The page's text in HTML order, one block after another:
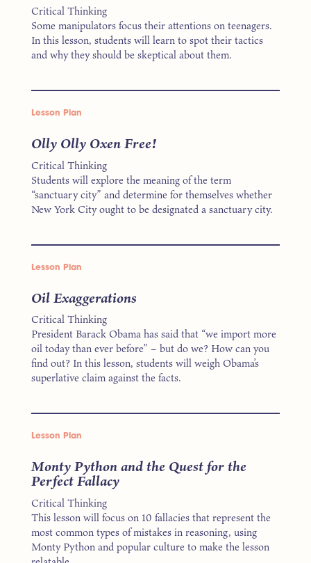
Critical Thinking
Some manipulators focus their attentions on teenagers.
In this lesson, students will learn to spot their tactics
and why they should be skeptical about them.
Lesson Plan
Olly Olly Oxen Free!
Critical Thinking
Students will explore the meaning of the term
“sanctuary city” and determine for themselves whether
New York City ought to be designated a sanctuary city.
Lesson Plan
Oil Exaggerations
Critical Thinking
President Barack Obama has said that “we import more
oil today than ever before” – but do we? How can you
find out? In this lesson, students will weigh Obama’s
superlative claim against the facts.
Lesson Plan
Monty Python and the Quest for the
Perfect Fallacy
Critical Thinking
This lesson will focus on 10 fallacies that represent the
most common types of mistakes in reasoning, using
Monty Python and popular culture to make the lesson